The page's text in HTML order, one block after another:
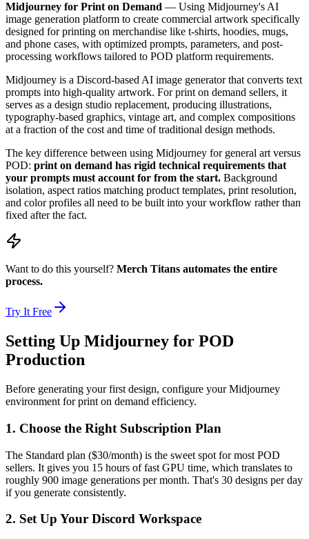
Midjourney for Print on Demand — Using Midjourney's AI
image generation platform to create commercial artwork specifically
designed for printing on merchandise like t-shirts, hoodies, mugs,
and phone cases, with optimized prompts, parameters, and post-
processing workflows tailored to POD platform requirements.
Midjourney is a Discord-based AI image generator that converts text
prompts into high-quality artwork. For print on demand sellers, it
serves as a design studio replacement, producing illustrations,
typography-based graphics, vintage art, and complex compositions
at a fraction of the cost and time of traditional design methods.
The key difference between using Midjourney for general art versus
POD: print on demand has rigid technical requirements that
your prompts must account for from the start. Background
isolation, aspect ratios matching product templates, print resolution,
and color profiles all need to be built into your workflow rather than
fixed after the fact.
Want to do this yourself? Merch Titans automates the entire
process.
Try It Free
Setting Up Midjourney for POD
Production
Before generating your first design, configure your Midjourney
environment for print on demand efficiency.
1. Choose the Right Subscription Plan
The Standard plan ($30/month) is the sweet spot for most POD
sellers. It gives you 15 hours of fast GPU time, which translates to
roughly 900 image generations per month. That's 30 designs per day
if you generate consistently.
2. Set Up Your Discord Workspace